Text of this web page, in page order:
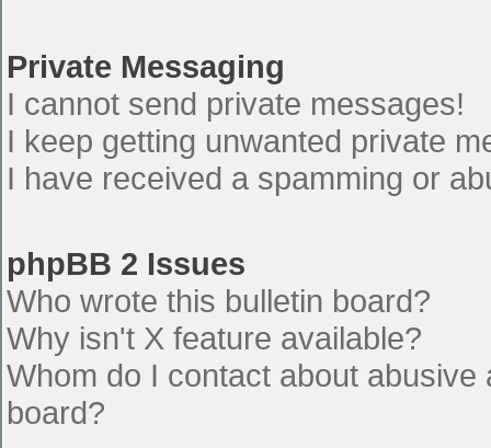
Private Messaging
I cannot send private messages!
I keep getting unwanted private
I have received a spamming or
phpBB 2 Issues
Who wrote this bulletin board?
Why isn't X feature available?
Whom do I contact about
board?